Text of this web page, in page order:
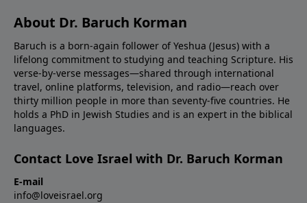
About Dr. Baruch Korman
Baruch is a born-again follower of Yeshua (Jesus) with a
lifelong commitment to studying and teaching Scripture. His
verse-by-verse messages—shared through international
travel, online platforms, television, and radio—reach over
thirty million people in more than seventy-five countries. He
holds a PhD in Jewish Studies and is an expert in the biblical
languages.
Contact Love Israel with Dr. Baruch Korman
E-mail
info@loveisrael.org